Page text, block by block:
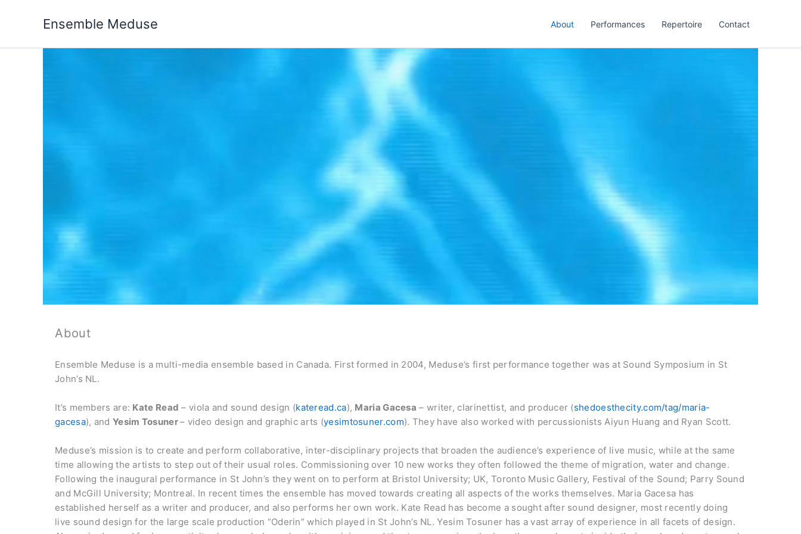
Ensemble Meduse About Performances Repertoire Contact
About
Ensemble Meduse is a multi-media ensemble based in Canada. First formed in 2004, Meduse’s first performance together was at Sound Symposium in St
John’s NL.
It’s members are: Kate Read – viola and sound design (kateread.ca), Maria Gacesa – writer, clarinettist, and producer (shedoesthecity.com/tag/maria-
gacesa), and Yesim Tosuner– video design and graphic arts (yesimtosuner.com). They have also worked with percussionists Aiyun Huang and Ryan Scott.
Meduse’s mission is to create and perform collaborative, inter-disciplinary projects that broaden the audience’s experience of live music, while at the same
time allowing the artists to step out of their usual roles. Commissioning over 10 new works they often followed the theme of migration, water and change.
Following the inaugural performance in St John’s they went on to perform at Bristol University; UK, Toronto Music Gallery, Festival of the Sound; Parry Sound
and McGill University; Montreal. In recent times the ensemble has moved towards creating all aspects of the works themselves. Maria Gacesa has
established herself as a writer and producer, and also performs her own work. Kate Read has become a sought after sound designer, most recently doing
live sound design for the large scale production “Oderin” which played in St John’s NL. Yesim Tosuner has a vast array of experience in all facets of design.